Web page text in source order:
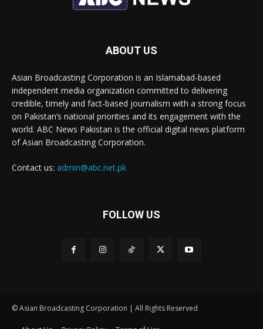
ABOUT US
Asian Broadcasting Corporation is an Islamabad-based
independent media organization committed to delivering
credible, timely and fact-based journalism with a strong focus
on Pakistan’s national priorities and its engagement with the
world. ABC News Pakistan is the official digital news platform
of Asian Broadcasting Corporation.
Contact us: admin@abc.net.pk
FOLLOW US
© Asian Broadcasting Corporation | All Rights Reserved